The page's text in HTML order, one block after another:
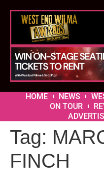
HOME NEWS
ON TOUR
Tag:
FINCH